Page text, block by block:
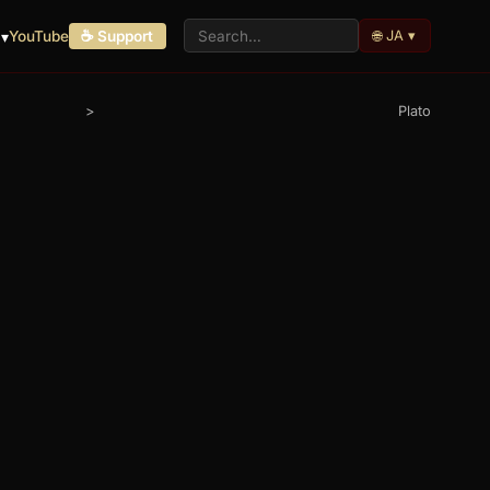
YouTube ☕ Support 🌐 JA ▾
> Plato